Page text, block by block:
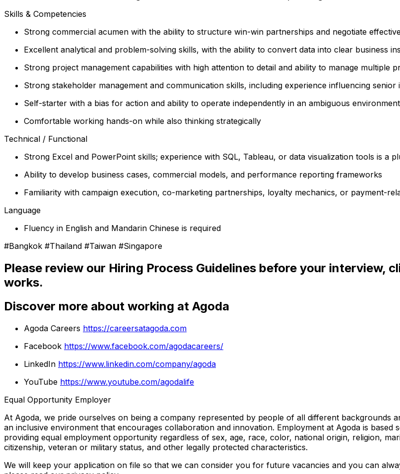
Skills & Competencies
Strong commercial acumen with the ability to structure win-win partnerships and negotiate
Excellent analytical and problem-solving skills, with the ability to convert data into clear business
Strong project management capabilities with high attention to detail and ability to manage multiple
Strong stakeholder management and communication skills, including experience influencing
Self-starter with a bias for action and ability to operate independently in an ambiguous environment
Comfortable working hands-on while also thinking strategically
Technical / Functional
Strong Excel and PowerPoint skills; experience with SQL, Tableau, or data visualization tools is a
Ability to develop business cases, commercial models, and performance reporting frameworks
Familiarity with campaign execution, co-marketing partnerships, loyalty mechanics, or payment-
Language
Fluency in English and Mandarin Chinese is required
#Bangkok #Thailand #Taiwan #Singapore
Please review our Hiring Process Guidelines before your interview,
works.
Discover more about working at Agoda
Agoda Careers https://careersatagoda.com
Facebook https://www.facebook.com/agodacareers/
LinkedIn https://www.linkedin.com/company/agoda
YouTube https://www.youtube.com/agodalife
Equal Opportunity Employer
At Agoda, we pride ourselves on being a company represented by people of all different backgrounds
an inclusive environment that encourages collaboration and innovation. Employment at Agoda is based
providing equal employment opportunity regardless of sex, age, race, color, national origin, religion,
citizenship, veteran or military status, and other legally protected characteristics.
We will keep your application on file so that we can consider you for future vacancies and you can